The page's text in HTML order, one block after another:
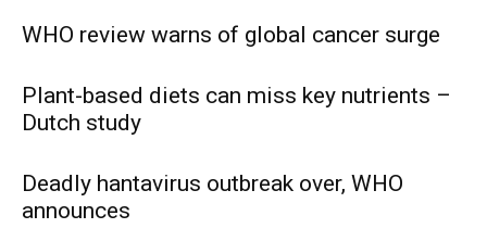
WHO review warns of global cancer surge
Plant-based diets can miss key nutrients –
Dutch study
Deadly hantavirus outbreak over, WHO
announces